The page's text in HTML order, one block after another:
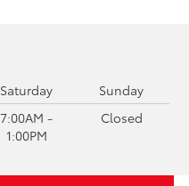
Saturday
7:00AM -
1:00PM
Sunday
Closed